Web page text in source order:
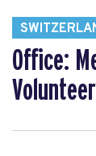
Office: